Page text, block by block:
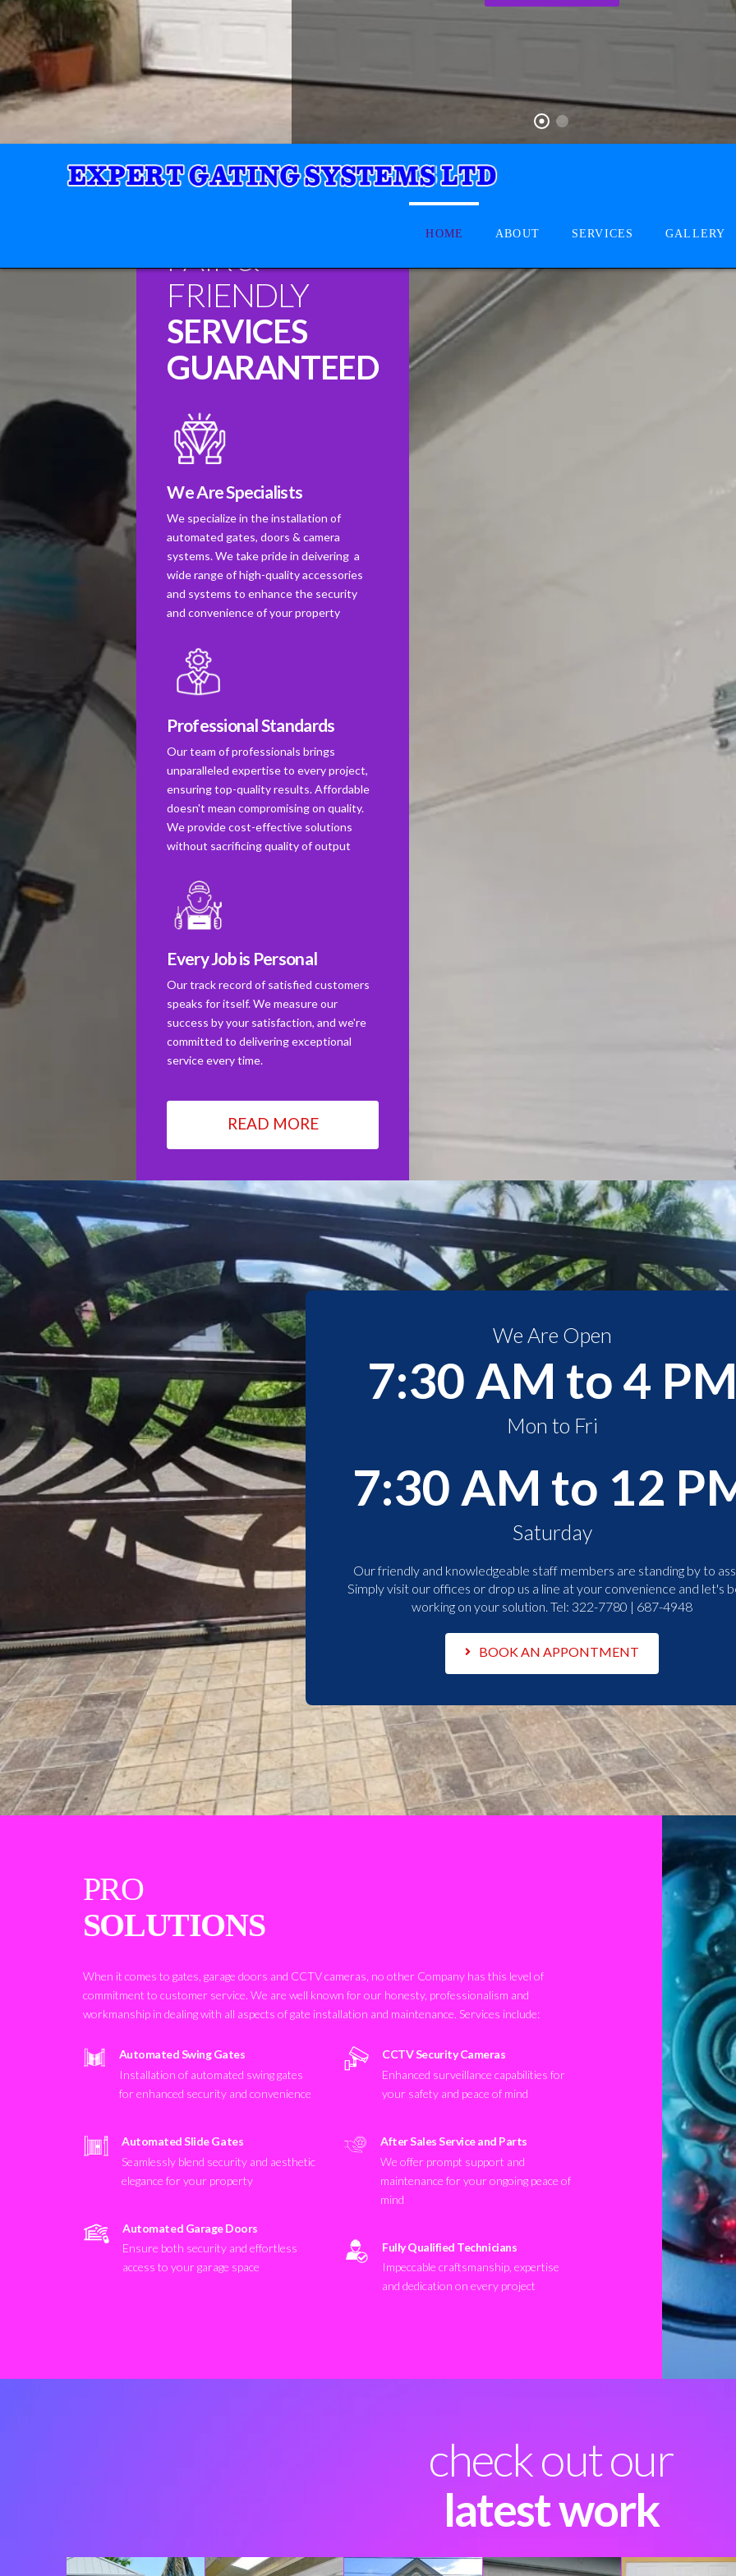
HOME ABOUT SERVICES GALLERY
FAIR &
FRIENDLY
SERVICES
GUARANTEED
We Are Specialists
We specialize in the installation of
automated gates, doors & camera
systems. We take pride in deivering a
wide range of high-quality accessories
and systems to enhance the security
and convenience of your property
Professional Standards
Our team of professionals brings
unparalleled expertise to every project,
ensuring top-quality results. Affordable
doesn't mean compromising on quality.
We provide cost-effective solutions
without sacrificing quality of output
Every Job is Personal
Our track record of satisfied customers
speaks for itself. We measure our
success by your satisfaction, and we're
committed to delivering exceptional
service every time.
READ MORE
We Are Open
7:30 AM to 4
Mon to Fri
7:30 AM to 12
Saturday
Our friendly and knowledgeable staff members are standing by to
Simply visit our offices or drop us a line at your convenience and let's
working on your solution. Tel: 322-7780 | 687-4948
BOOK AN APPONTMENT
PRO
SOLUTIONS
When it comes to gates, garage doors and CCTV cameras, no other Company has this level of
commitment to customer service. We are well known for our honesty, professionalism and
workmanship in dealing with all aspects of gate installation and maintenance. Services include:
Automated Swing Gates
Installation of automated swing gates
for enhanced security and convenience
Automated Slide Gates
Seamlessly blend security and aesthetic
elegance for your property
Automated Garage Doors
Ensure both security and effortless
access to your garage space
CCTV Security Cameras
Enhanced surveillance capabilities for
your safety and peace of mind
After Sales Service and Parts
We offer prompt support and
maintenance for your ongoing peace of
mind
Fully Qualified Technicians
Impeccable craftsmanship, expertise
and dedication on every project
check out our
latest work